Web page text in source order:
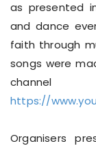
as presented
and dance
faith through
songs were
https://
Organisers